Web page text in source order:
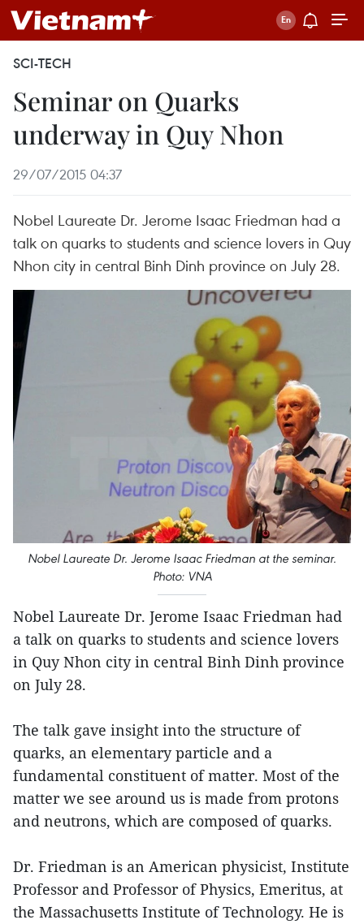
SCI-TECH
Seminar on Quarks
underway in Quy Nhon
29/07/2015 04:37
Nobel Laureate Dr. Jerome Isaac Friedman had a
talk on quarks to students and science lovers in Quy
Nhon city in central Binh Dinh province on July 28.
Nobel Laureate Dr. Jerome Isaac Friedman at the seminar.
Photo: VNA
Nobel Laureate Dr. Jerome Isaac Friedman had
a talk on quarks to students and science lovers
in Quy Nhon city in central Binh Dinh province
on July 28.
The talk gave insight into the structure of
quarks, an elementary particle and a
fundamental constituent of matter. Most of the
matter we see around us is made from protons
and neutrons, which are composed of quarks.
Dr. Friedman is an American physicist, Institute
Professor and Professor of Physics, Emeritus, at
the Massachusetts Institute of Technology. He is